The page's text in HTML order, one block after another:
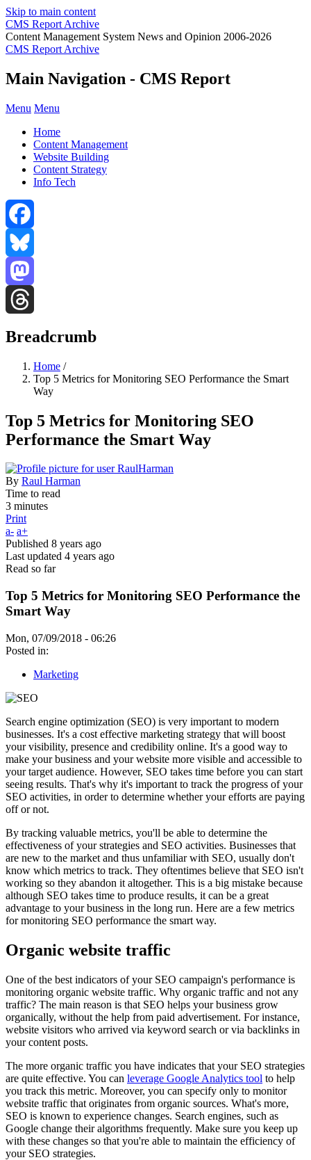
Skip to main content
CMS Report Archive
Content Management System News and Opinion 2006-2026
CMS Report Archive
Main Navigation - CMS Report
Menu Menu
Home
Content Management
Website Building
Content Strategy
Info Tech
Facebook
Bluesky
Mastodon
Breadcrumb
Home /
Top 5 Metrics for Monitoring SEO Performance the Smart
Way
Top 5 Metrics for Monitoring SEO
Performance the Smart Way
By Raul Harman
Time to read
3 minutes
Print
a- a+
Published 8 years ago
Last updated 4 years ago
Read so far
Top 5 Metrics for Monitoring SEO Performance the
Smart Way
Mon, 07/09/2018 - 06:26
Posted in:
Marketing
Search engine optimization (SEO) is very important to modern
businesses. It's a cost effective marketing strategy that will boost
your visibility, presence and credibility online. It's a good way to
make your business and your website more visible and accessible to
your target audience. However, SEO takes time before you can start
seeing results. That's why it's important to track the progress of your
SEO activities, in order to determine whether your efforts are paying
off or not.
By tracking valuable metrics, you'll be able to determine the
effectiveness of your strategies and SEO activities. Businesses that
are new to the market and thus unfamiliar with SEO, usually don't
know which metrics to track. They oftentimes believe that SEO isn't
working so they abandon it altogether. This is a big mistake because
although SEO takes time to produce results, it can be a great
advantage to your business in the long run. Here are a few metrics
for monitoring SEO performance the smart way.
Organic website traffic
One of the best indicators of your SEO campaign's performance is
monitoring organic website traffic. Why organic traffic and not any
traffic? The main reason is that SEO helps your business grow
organically, without the help from paid advertisement. For instance,
website visitors who arrived via keyword search or via backlinks in
your content posts.
The more organic traffic you have indicates that your SEO strategies
are quite effective. You can leverage Google Analytics tool to help
you track this metric. Moreover, you can specify only to monitor
website traffic that originates from organic sources. What's more,
SEO is known to experience changes. Search engines, such as
Google change their algorithms frequently. Make sure you keep up
with these changes so that you're able to maintain the efficiency of
your SEO strategies.